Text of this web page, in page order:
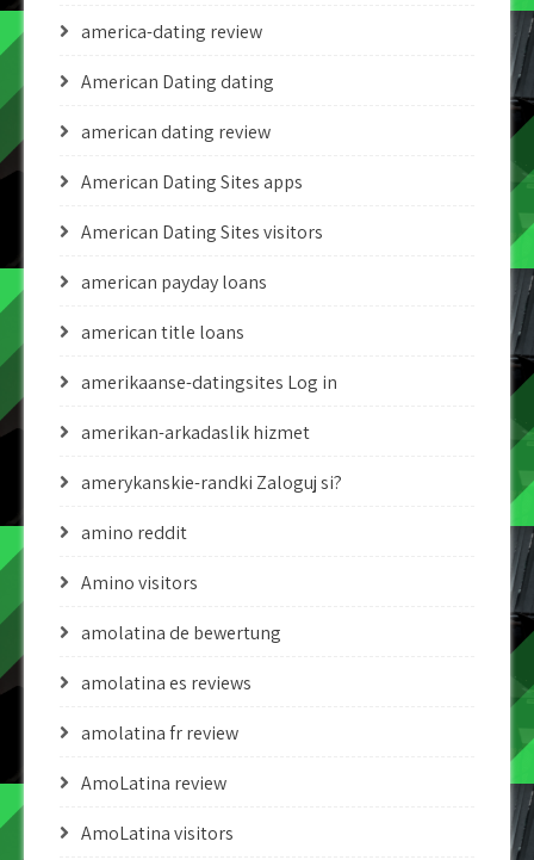
america-dating review
American Dating dating
american dating review
American Dating Sites apps
American Dating Sites visitors
american payday loans
american title loans
amerikaanse-datingsites Log in
amerikan-arkadaslik hizmet
amerykanskie-randki Zaloguj si?
amino reddit
Amino visitors
amolatina de bewertung
amolatina es reviews
amolatina fr review
AmoLatina review
AmoLatina visitors